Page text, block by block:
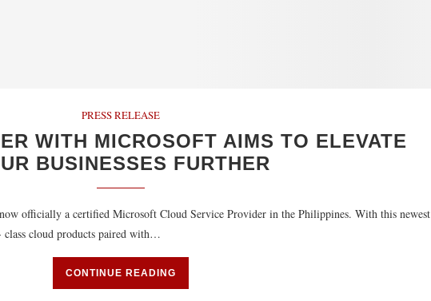
PRESS RELEASE
WITH MICROSOFT AIMS TO ELEVATE
BUSINESSES FURTHER
officially a certified Microsoft Cloud Service Provider in the Philippines. With this newest
cloud products paired with…
CONTINUE READING